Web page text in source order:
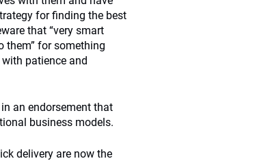
for finding the best
that “very smart
them” for something
with patience and
an endorsement that
business models.
delivery are now the